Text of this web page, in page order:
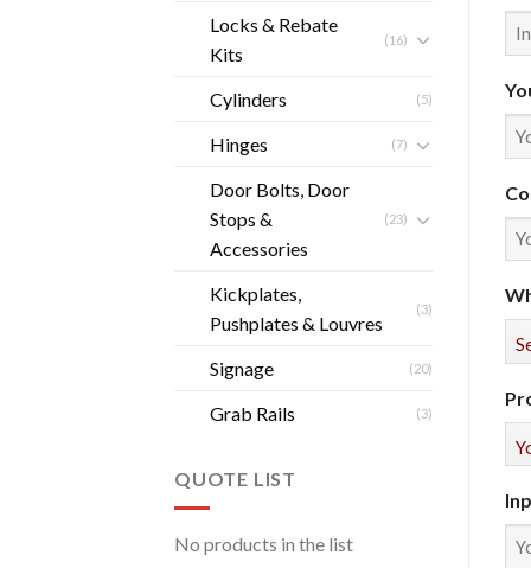
Locks & Rebate
Kits
(16)
Cylinders (5)
Hinges (7)
Door Bolts, Door
Stops &
Accessories
(23)
Kickplates,
Pushplates & Louvres
(3)
Signage (20)
Grab Rails (3)
QUOTE LIST
No products in the list